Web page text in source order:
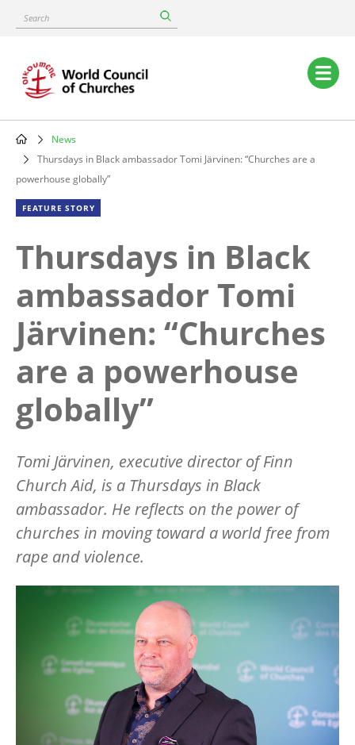
content
Search
Main
navigation
Breadcrumb
News
Thursdays in Black ambassador Tomi Järvinen: “Churches are a
powerhouse globally”
FEATURE STORY
Thursdays in Black
ambassador Tomi
Järvinen: “Churches
are a powerhouse
globally”
Tomi Järvinen, executive director of Finn
Church Aid, is a Thursdays in Black
ambassador. He reflects on the power of
churches in moving toward a world free from
rape and violence.